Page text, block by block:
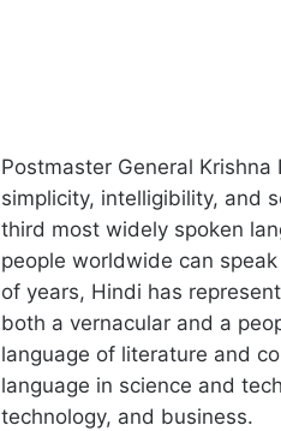
Postmaster General
simplicity, intelligibility, and
third most widely spoken
people worldwide can
of years, Hindi has
both a vernacular and a
language of literature and
language in science and
technology, and business.